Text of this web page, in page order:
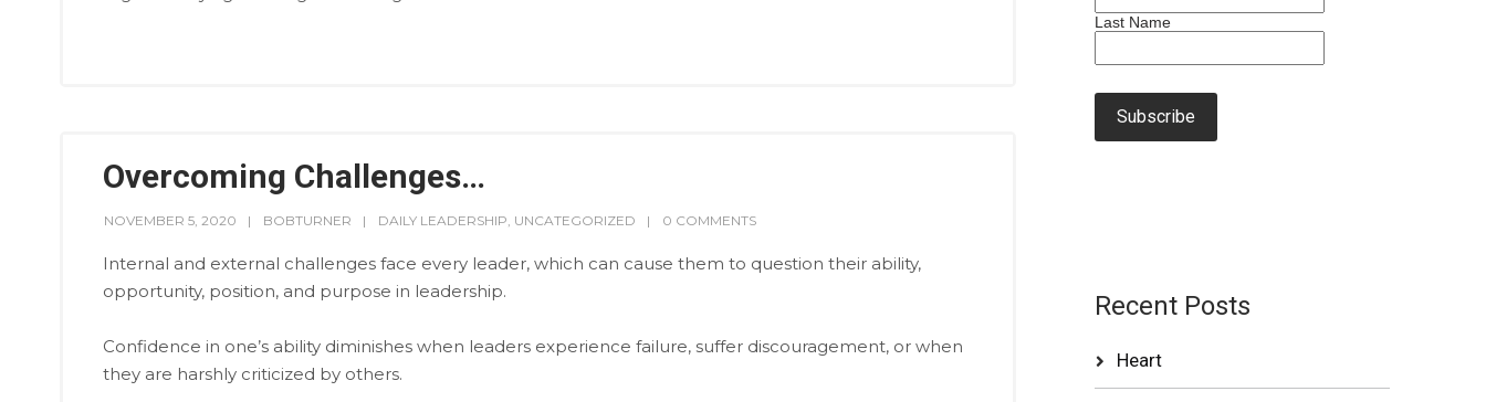
Overcoming Challenges…
NOVEMBER 5, 2020 BOBTURNER DAILY LEADERSHIP UNCATEGORIZED 0 COMMENTS
Internal and external challenges face every leader, which can cause them to question their ability,
opportunity, position, and purpose in leadership.
Confidence in one’s ability diminishes when leaders experience failure, suffer discouragement, or when
they are harshly criticized by others.
Last Name
Recent Posts
Heart